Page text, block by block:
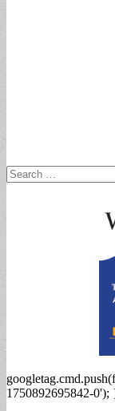
Search
for:
1750892695842-0');